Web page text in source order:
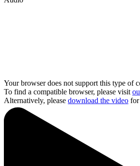
Your browser does not support this type of
To find a compatible browser, please visit
Alternatively, please download the video for